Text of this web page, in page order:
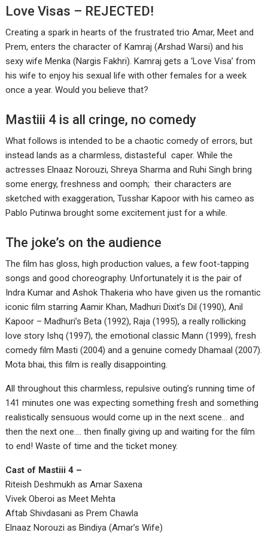
Love Visas – REJECTED!
Creating a spark in hearts of the frustrated trio Amar, Meet and
Prem, enters the character of Kamraj (Arshad Warsi) and his
sexy wife Menka (Nargis Fakhri). Kamraj gets a ‘Love Visa’ from
his wife to enjoy his sexual life with other females for a week
once a year. Would you believe that?
Mastiii 4 is all cringe, no comedy
What follows is intended to be a chaotic comedy of errors, but
instead lands as a charmless, distasteful caper. While the
actresses Elnaaz Norouzi, Shreya Sharma and Ruhi Singh bring
some energy, freshness and oomph; their characters are
sketched with exaggeration, Tusshar Kapoor with his cameo as
Pablo Putinwa brought some excitement just for a while.
The joke’s on the audience
The film has gloss, high production values, a few foot-tapping
songs and good choreography. Unfortunately it is the pair of
Indra Kumar and Ashok Thakeria who have given us the romantic
iconic film starring Aamir Khan, Madhuri Dixit’s Dil (1990), Anil
Kapoor – Madhuri’s Beta (1992), Raja (1995), a really rollicking
love story Ishq (1997), the emotional classic Mann (1999), fresh
comedy film Masti (2004) and a genuine comedy Dhamaal (2007).
Mota bhai, this film is really disappointing.
All throughout this charmless, repulsive outing’s running time of
141 minutes one was expecting something fresh and something
realistically sensuous would come up in the next scene… and
then the next one…. then finally giving up and waiting for the film
to end! Waste of time and the ticket money.
Cast of Mastiii 4 –
Riteish Deshmukh as Amar Saxena
Vivek Oberoi as Meet Mehta
Aftab Shivdasani as Prem Chawla
Elnaaz Norouzi as Bindiya (Amar’s Wife)